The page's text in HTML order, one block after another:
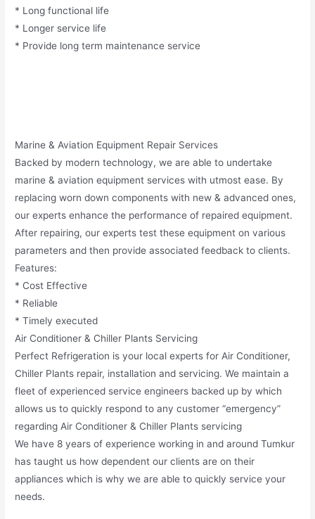
* Long functional life
* Longer service life
* Provide long term maintenance service
Marine & Aviation Equipment Repair Services
Backed by modern technology, we are able to undertake
marine & aviation equipment services with utmost ease. By
replacing worn down components with new & advanced ones,
our experts enhance the performance of repaired equipment.
After repairing, our experts test these equipment on various
parameters and then provide associated feedback to clients.
Features:
* Cost Effective
* Reliable
* Timely executed
Air Conditioner & Chiller Plants Servicing
Perfect Refrigeration is your local experts for Air Conditioner,
Chiller Plants repair, installation and servicing. We maintain a
fleet of experienced service engineers backed up by which
allows us to quickly respond to any customer “emergency”
regarding Air Conditioner & Chiller Plants servicing
We have 8 years of experience working in and around Tumkur
has taught us how dependent our clients are on their
appliances which is why we are able to quickly service your
needs.